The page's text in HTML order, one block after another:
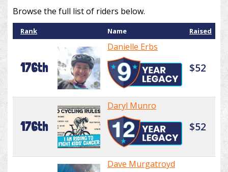
Browse the full list of riders below.
Rank Name Raised
176th
Danielle Erbs
$52
176th
Daryl Munro
$52
Dave Murgatroyd